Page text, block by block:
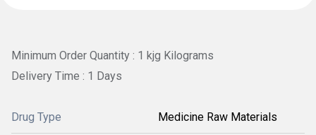
Minimum Order Quantity : 1 kjg Kilograms
Delivery Time : 1 Days
Drug Type Medicine Raw Materials